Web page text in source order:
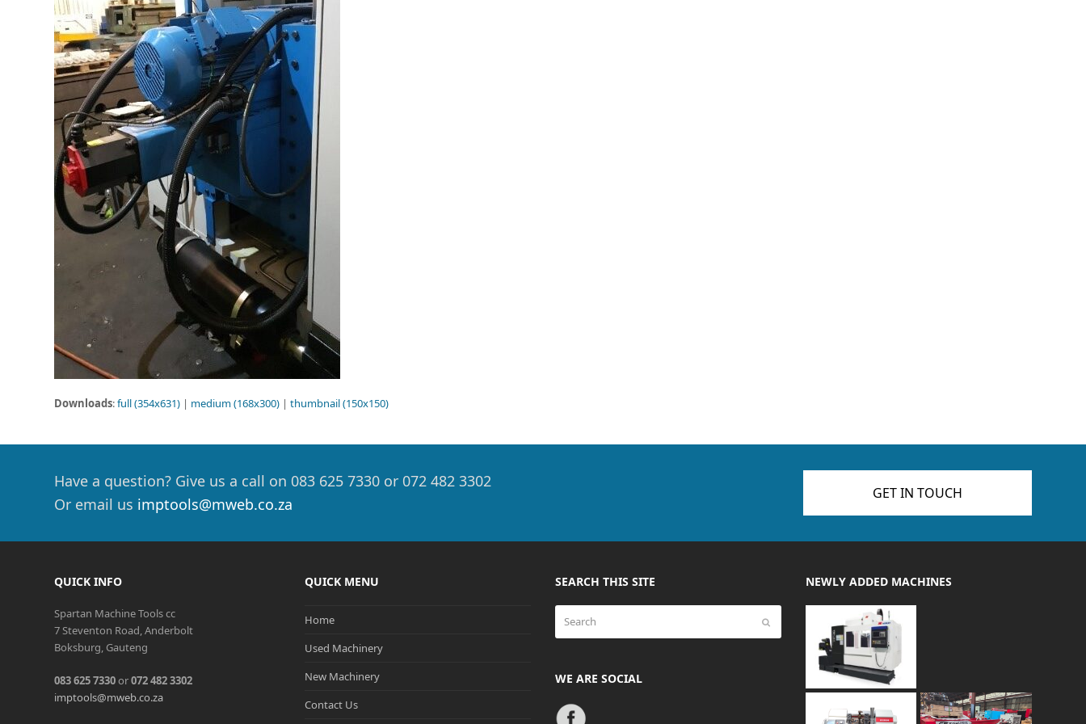
Downloads:full (354x631) | medium (168x300) |thumbnail (150x150)
Have a question? Give us a call on 083 625 7330 or 072 482 3302
Or email us imptools@mweb.co.za
GET IN TOUCH
QUICK INFO
Spartan Machine Tools cc
7 Steventon Road, Anderbolt
Boksburg, Gauteng
083 625 7330or072 482 3302
imptools@mweb.co.za
QUICK MENU
Home
Used Machinery
New Machinery
Contact Us
SEARCH THIS SITE
WE ARE SOCIAL
NEWLY ADDED MACHINES